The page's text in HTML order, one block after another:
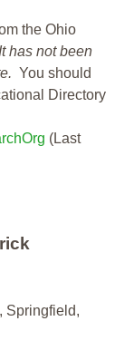
the Ohio
It has not been
You should
Directory
(Last
Springfield,